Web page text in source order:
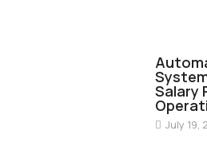
Salary
July 19,